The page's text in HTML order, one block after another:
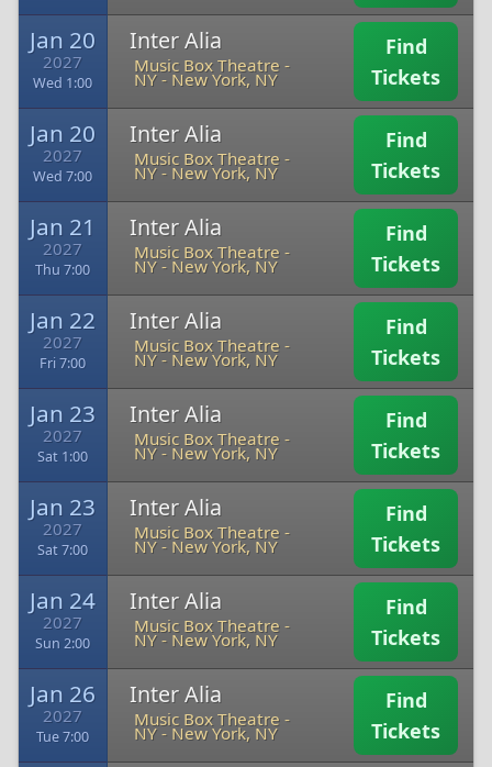
Jan 20
2027
Wed 1:00
Inter Alia
Music Box Theatre -
NY- New York, NY
Find
Tickets
Jan 20
2027
Wed 7:00
Inter Alia
Music Box Theatre -
NY- New York, NY
Find
Tickets
Jan 21
2027
Thu 7:00
Inter Alia
Music Box Theatre -
NY- New York, NY
Find
Tickets
Jan 22
2027
Fri 7:00
Inter Alia
Music Box Theatre -
NY- New York, NY
Find
Tickets
Jan 23
2027
Sat 1:00
Inter Alia
Music Box Theatre -
NY- New York, NY
Find
Tickets
Jan 23
2027
Sat 7:00
Inter Alia
Music Box Theatre -
NY- New York, NY
Find
Tickets
Jan 24
2027
Sun 2:00
Inter Alia
Music Box Theatre -
NY- New York, NY
Find
Tickets
Jan 26
2027
Tue 7:00
Inter Alia
Music Box Theatre -
NY- New York, NY
Find
Tickets